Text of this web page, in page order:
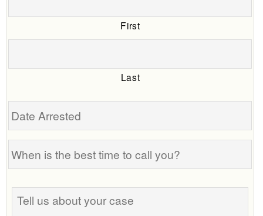
First
Last
Date
is
best
time
Tell
us